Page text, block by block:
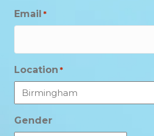
Email *
Location *
Gender